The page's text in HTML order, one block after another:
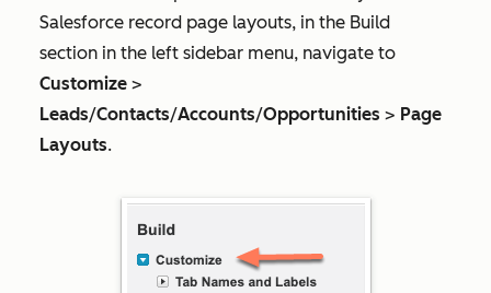
Salesforce record page layouts, in the Build
section in the left sidebar menu, navigate to
Customize >
Leads/Contacts/Accounts/Opportunities > Page
Layouts.